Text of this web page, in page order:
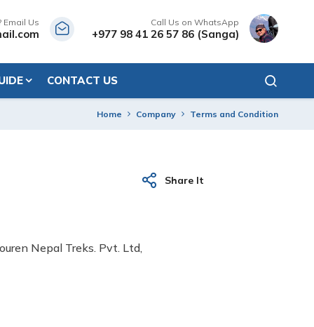
Email Us Call Us on WhatsApp
+977 98 41 26 57 86 (Sanga)
CONTACT US
Home Company Terms and Condition
Share It
Nepal Treks. Pvt. Ltd,